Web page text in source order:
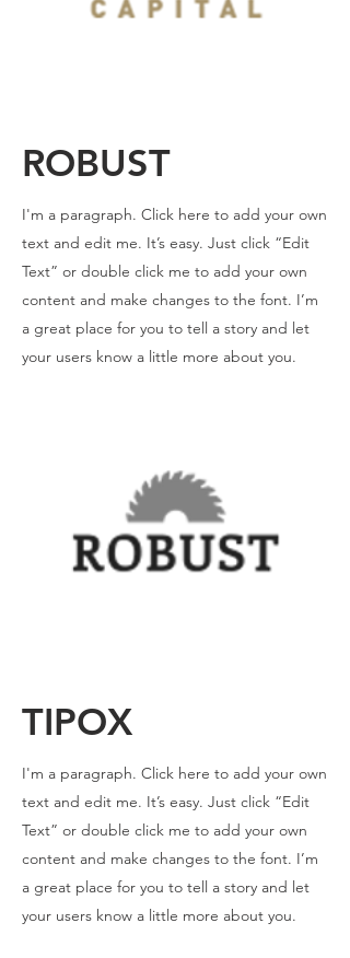
ROBUST
I'm a paragraph. Click here to add your own
text and edit me. It’s easy. Just click “Edit
Text” or double click me to add your own
content and make changes to the font. I’m
a great place for you to tell a story and let
your users know a little more about you.
TIPOX
I'm a paragraph. Click here to add your own
text and edit me. It’s easy. Just click “Edit
Text” or double click me to add your own
content and make changes to the font. I’m
a great place for you to tell a story and let
your users know a little more about you.